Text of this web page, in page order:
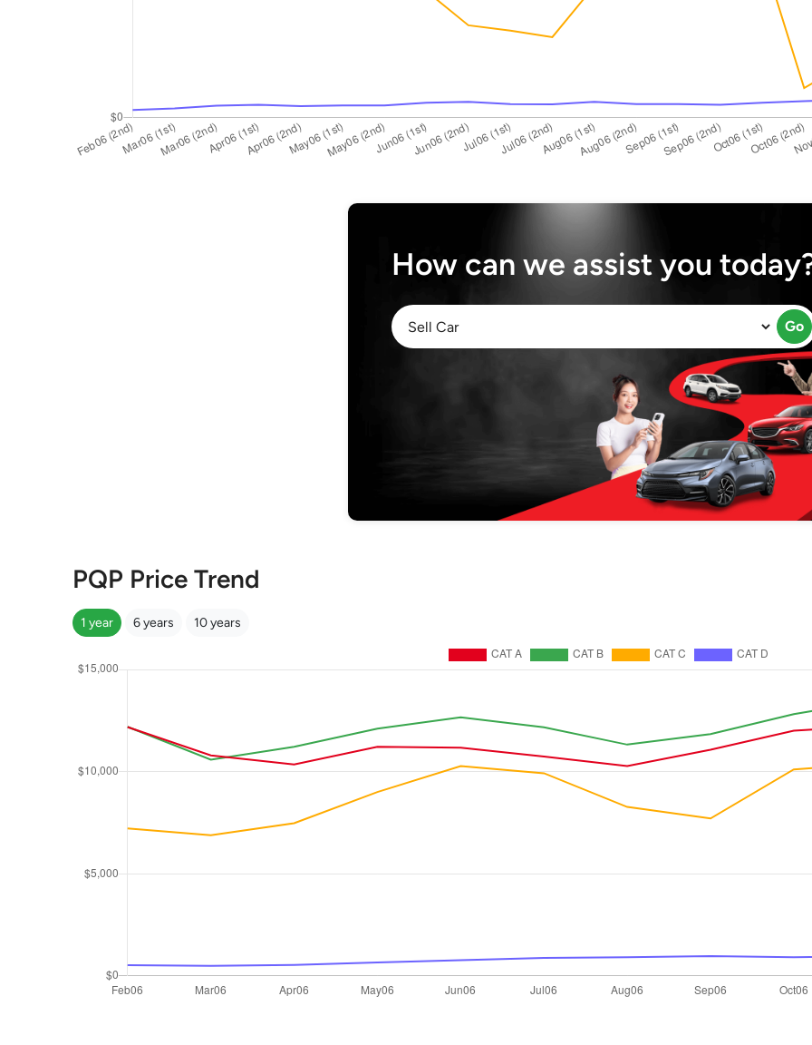
How can we assist you
Go
PQP Price Trend
1 year 6 years 10 years